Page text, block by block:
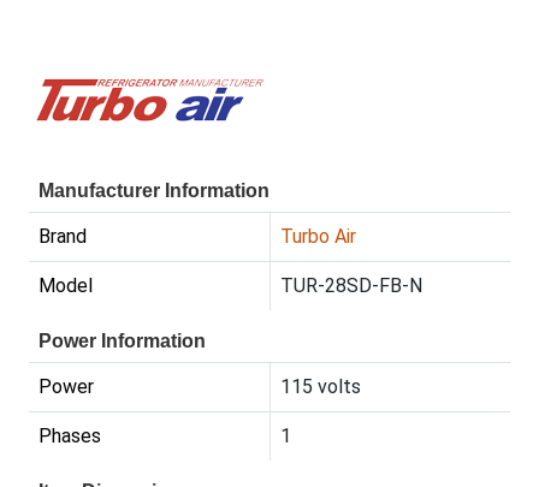
Manufacturer Information
Brand Turbo Air
Model TUR-28SD-FB-N
Power Information
Power 115 volts
Phases 1